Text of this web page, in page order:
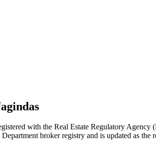
with the Real Estate Regulatory
broker registry and is updated as the